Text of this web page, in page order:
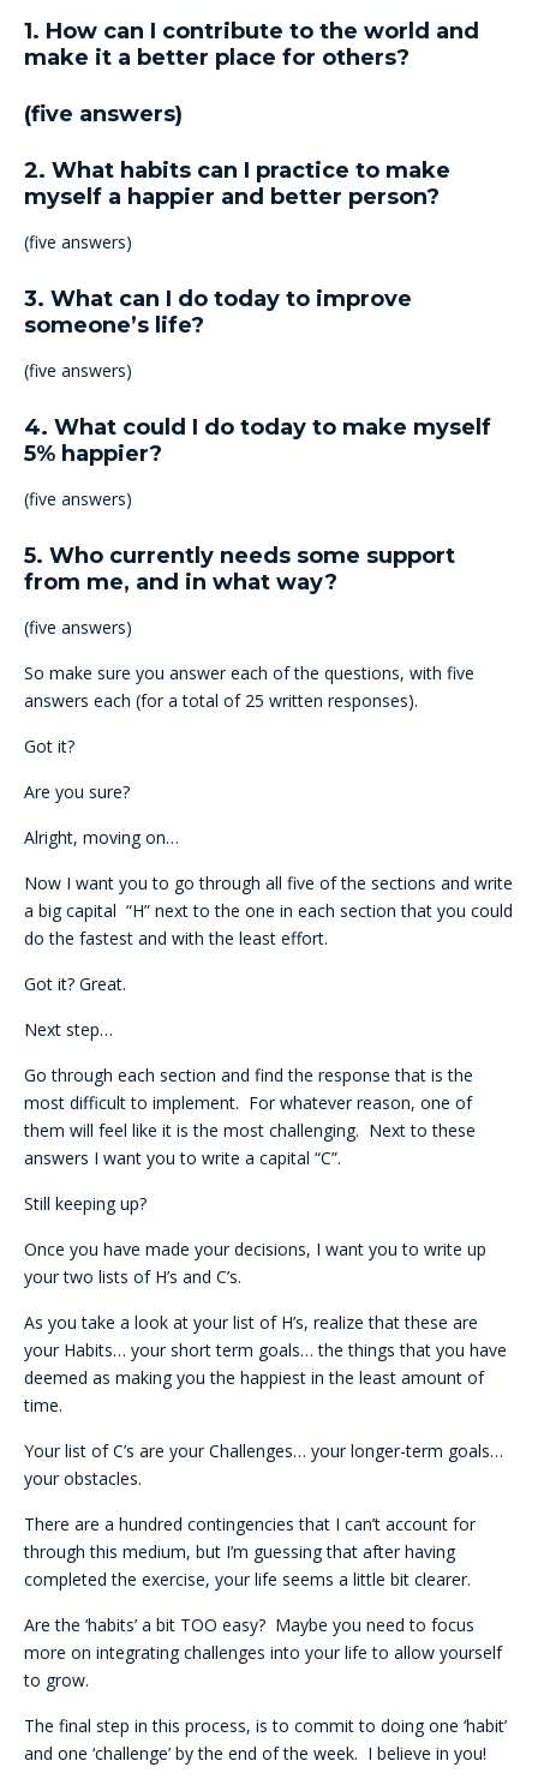
1. How can I contribute to the world and
make it a better place for others?
(five answers)
2. What habits can I practice to make
myself a happier and better person?
(five answers)
3. What can I do today to improve
someone’s life?
(five answers)
4. What could I do today to make myself
5% happier?
(five answers)
5. Who currently needs some support
from me, and in what way?
(five answers)
So make sure you answer each of the questions, with five
answers each (for a total of 25 written responses).
Got it?
Are you sure?
Alright, moving on…
Now I want you to go through all five of the sections and write
a big capital “H” next to the one in each section that you could
do the fastest and with the least effort.
Got it? Great.
Next step…
Go through each section and find the response that is the
most difficult to implement. For whatever reason, one of
them will feel like it is the most challenging. Next to these
answers I want you to write a capital “C”.
Still keeping up?
Once you have made your decisions, I want you to write up
your two lists of H’s and C’s.
As you take a look at your list of H’s, realize that these are
your Habits… your short term goals… the things that you have
deemed as making you the happiest in the least amount of
time.
Your list of C’s are your Challenges… your longer-term goals…
your obstacles.
There are a hundred contingencies that I can’t account for
through this medium, but I’m guessing that after having
completed the exercise, your life seems a little bit clearer.
Are the ‘habits’ a bit TOO easy? Maybe you need to focus
more on integrating challenges into your life to allow yourself
to grow.
The final step in this process, is to commit to doing one ‘habit’
and one ‘challenge’ by the end of the week. I believe in you!